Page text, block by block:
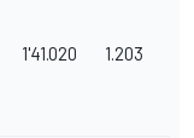
1'41.020 1.203